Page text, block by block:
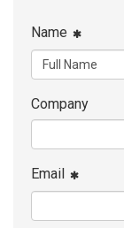
Name
Company
Email